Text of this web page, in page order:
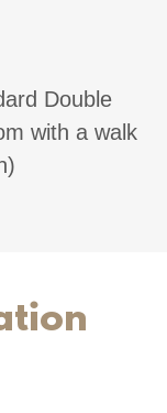
Double
with a walk